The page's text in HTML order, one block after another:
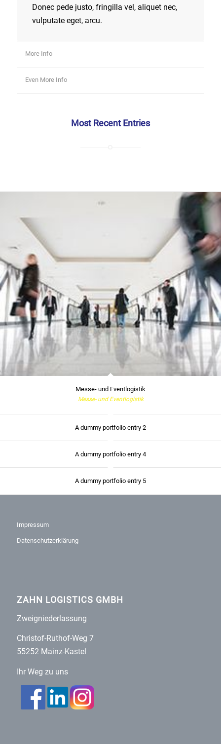
Donec pede justo, fringilla vel, aliquet nec,
vulputate eget, arcu.
More Info
Even More Info
Most Recent Entries
Messe- und Eventlogistik
Messe- und Eventlogistik
A dummy portfolio entry 2
A dummy portfolio entry 4
A dummy portfolio entry 5
Impressum
Datenschutzerklärung
ZAHN LOGISTICS GMBH
Zweigniederlassung
Christof-Ruthof-Weg 7
55252 Mainz-Kastel
Ihr Weg zu uns